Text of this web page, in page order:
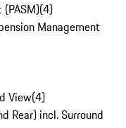
(4)
Management
View(4)
Rear) incl. Surround